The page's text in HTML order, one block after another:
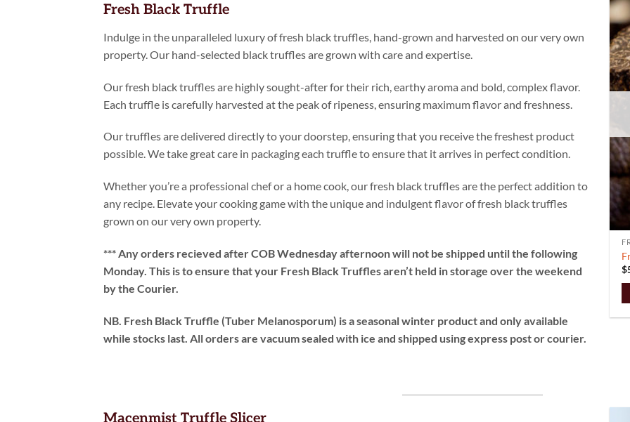
Fresh Black Truffle
Indulge in the unparalleled luxury of fresh black truffles, hand-grown and harvested on our very own
property. Our hand-selected black truffles are grown with care and expertise.
Our fresh black truffles are highly sought-after for their rich, earthy aroma and bold, complex flavor.
Each truffle is carefully harvested at the peak of ripeness, ensuring maximum flavor and freshness.
Our truffles are delivered directly to your doorstep, ensuring that you receive the freshest product
possible. We take great care in packaging each truffle to ensure that it arrives in perfect condition.
Whether you’re a professional chef or a home cook, our fresh black truffles are the perfect addition to
any recipe. Elevate your cooking game with the unique and indulgent flavor of fresh black truffles
grown on our very own property.
*** Any orders recieved after COB Wednesday afternoon will not be shipped until the following
Monday. This is to ensure that your Fresh Black Truffles aren’t held in storage over the weekend
by the Courier.
NB. Fresh Black Truffle (Tuber Melanosporum) is a seasonal winter product and only available
while stocks last. All orders are vacuum sealed with ice and shipped using express post or courier.
$
Macenmist Truffle Slicer